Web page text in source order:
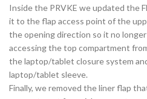
Inside the PRVKE we updated the
it to the flap access point of the
the opening direction so it no
accessing the top compartment
the laptop/tablet closure system
laptop/tablet sleeve.
Finally, we removed the liner flap